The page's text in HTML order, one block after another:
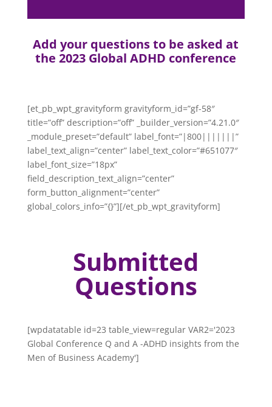
Add your questions to be asked at
the 2023 Global ADHD conference
[et_pb_wpt_gravityform gravityform_id=”gf-58″
title=”off” description=”off” _builder_version=”4.21.0″
_module_preset=”default” label_font=”|800|||||||”
label_text_align=”center” label_text_color=”#651077″
label_font_size=”18px”
field_description_text_align=”center”
form_button_alignment=”center”
global_colors_info=”{}”][/et_pb_wpt_gravityform]
Submitted
Questions
[wpdatatable id=23 table_view=regular VAR2='2023
Global Conference Q and A -ADHD insights from the
Men of Business Academy']